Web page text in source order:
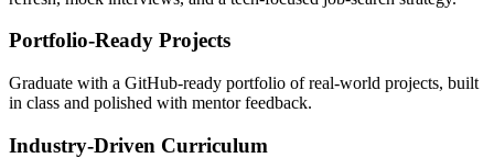
Portfolio-Ready Projects
Graduate with a GitHub-ready portfolio of real-world projects, built
in class and polished with mentor feedback.
Industry-Driven Curriculum